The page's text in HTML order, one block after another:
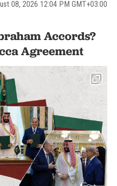
08, 2026 12:04 PM GMT+03:00
Accords?
Agreement